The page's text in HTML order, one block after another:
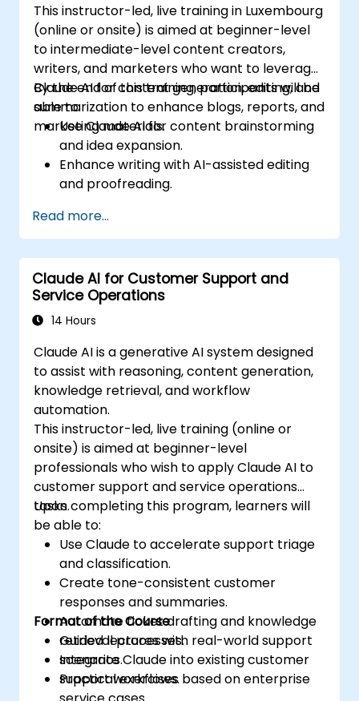
This instructor-led, live training in Luxembourg
(online or onsite) is aimed at beginner-level
to intermediate-level content creators,
writers, and marketers who want to leverage
Claude AI for content generation, editing, and
summarization to enhance blogs, reports, and
marketing materials.
By the end of this training, participants will be
able to:
Use Claude AI for content brainstorming
and idea expansion.
Enhance writing with AI-assisted editing
and proofreading.
content and reports.
Automate marketing copy creation for
different platforms.
Read more...
Claude AI for Customer Support and
Service Operations
14 Hours
Claude AI is a generative AI system designed
to assist with reasoning, content generation,
knowledge retrieval, and workflow
automation.
This instructor-led, live training (online or
onsite) is aimed at beginner-level
professionals who wish to apply Claude AI to
customer support and service operations
tasks.
Upon completing this program, learners will
be able to:
Use Claude to accelerate support triage
and classification.
Create tone-consistent customer
responses and summaries.
Automate ticket drafting and knowledge
retrieval processes.
Integrate Claude into existing customer
support workflows.
Format of the Course
Guided lectures with real-world support
scenarios.
Practical exercises based on enterprise